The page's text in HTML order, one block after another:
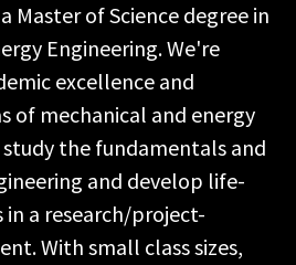
Master of Science degree in
Engineering. We're
excellence and
of mechanical and energy
the fundamentals and
and develop life-
a research/project-
With small class sizes,